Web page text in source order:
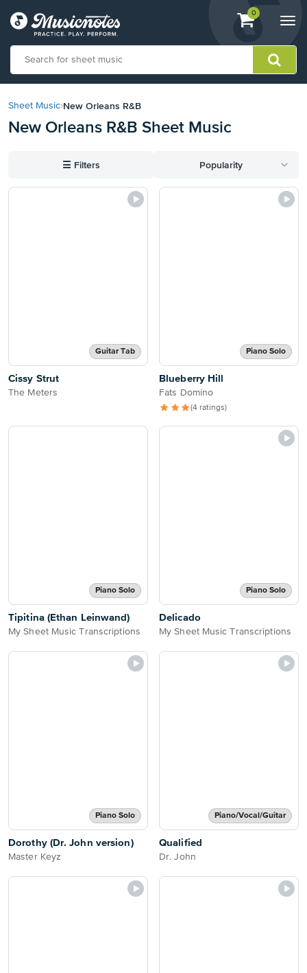
View
shopping
containing
0
our
Statement
with
Sheet Music›New Orleans R&B
New Orleans R&B Sheet Music
☰ Filters Popularity
Guitar Tab
Cissy Strut
The Meters
Piano Solo
Blueberry Hill
Fats Domino
(4 ratings)
Piano Solo
Tipitina (Ethan Leinwand)
My Sheet Music Transcriptions
Piano Solo
Delicado
My Sheet Music Transcriptions
Piano Solo
Dorothy (Dr. John version)
Master Keyz
Piano/Vocal/Guitar
Qualified
Dr. John